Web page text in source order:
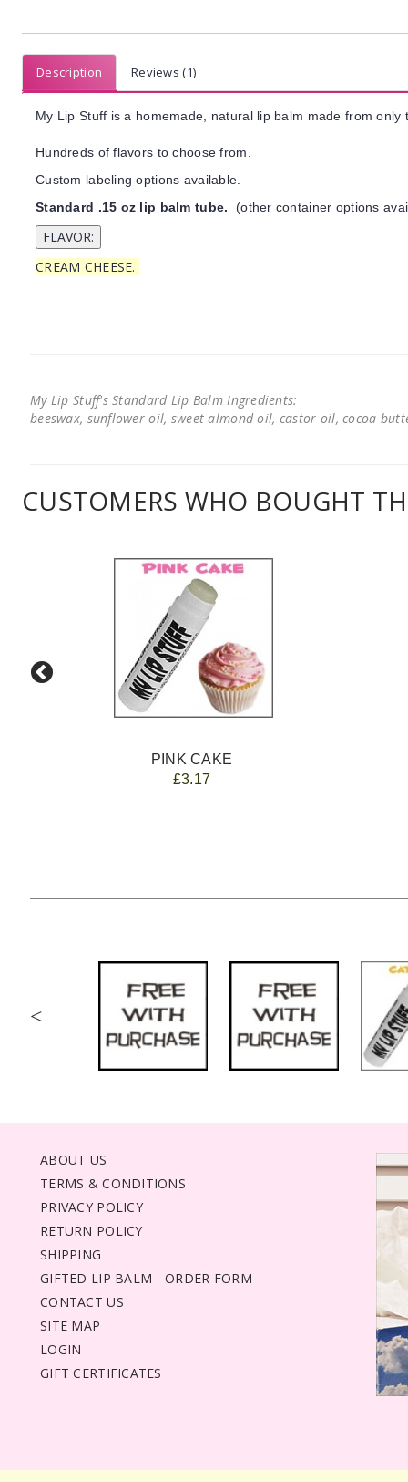
Description Reviews (1)
My Lip Stuff is a homemade, natural lip balm made from
Hundreds of flavors to choose from.
Custom labeling options available.
Standard .15 oz lip balm tube. (other container options
CREAM CHEESE.
My Lip Stuff's Standard Lip Balm Ingredients:
beeswax, sunflower oil, sweet almond oil, castor oil, cocoa
CUSTOMERS WHO BOUGHT
PINK CAKE
£3.17
<
ABOUT US
TERMS & CONDITIONS
PRIVACY POLICY
RETURN POLICY
SHIPPING
GIFTED LIP BALM - ORDER FORM
CONTACT US
SITE MAP
LOGIN
GIFT CERTIFICATES